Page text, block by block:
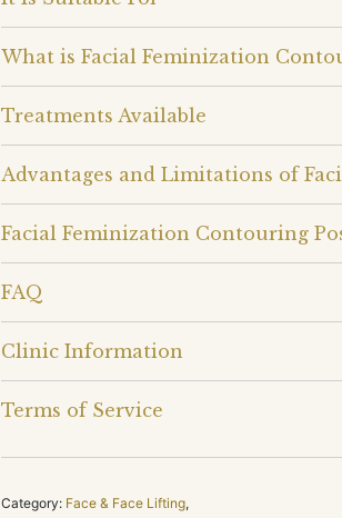
What is Facial Feminization
Treatments Available
Advantages and Limitations of
Facial Feminization Contouring
FAQ
Clinic Information
Terms of Service
Category: Face & Face Lifting,